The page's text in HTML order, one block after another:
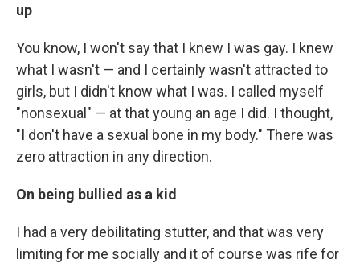
up
You know, I won't say that I knew I was gay. I knew
what I wasn't — and I certainly wasn't attracted to
girls, but I didn't know what I was. I called myself
"nonsexual" — at that young an age I did. I thought,
"I don't have a sexual bone in my body." There was
zero attraction in any direction.
On being bullied as a kid
I had a very debilitating stutter, and that was very
limiting for me socially and it of course was rife for